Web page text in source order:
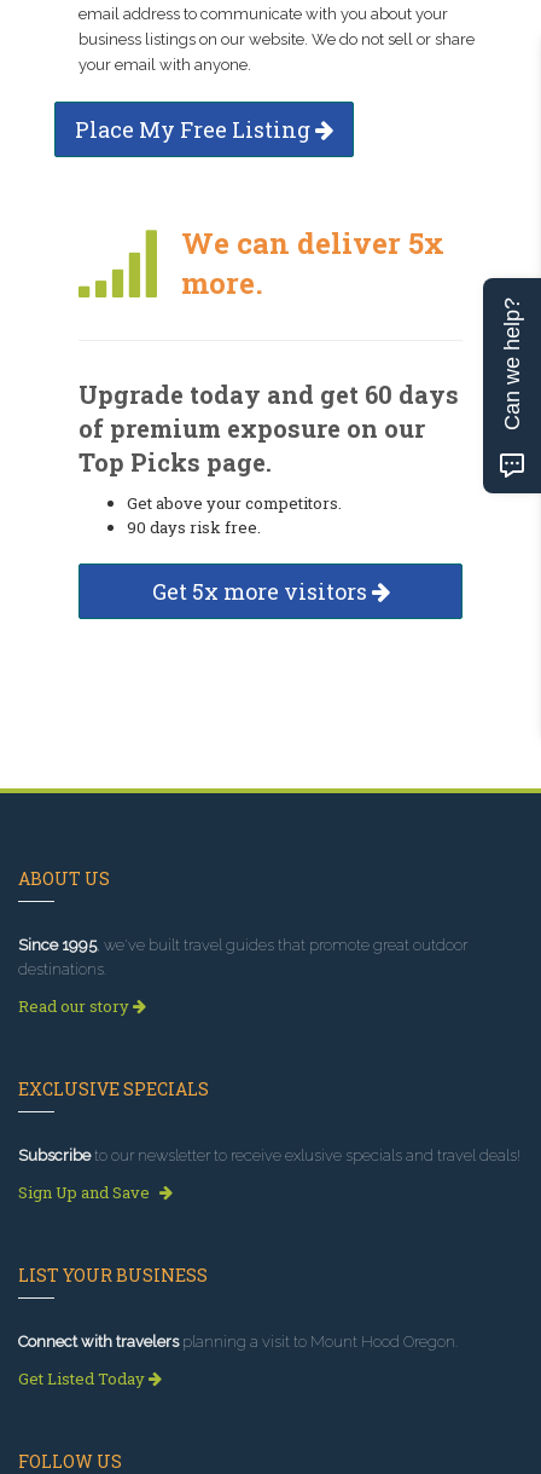
email address to communicate with you about your
business listings on our website. We do not sell or share
your email with anyone.
Place My Free Listing
We can deliver 5x
more.
Upgrade today and get 60 days
of premium exposure on our
Top Picks page.
Get above your competitors.
90 days risk free.
Get 5x more visitors
ABOUT US
Since 1995, we've built travel guides that promote great outdoor
destinations.
Read our story
EXCLUSIVE SPECIALS
Subscribeto our newsletter to receive exlusive specials and travel deals!
Sign Up and Save
LIST YOUR BUSINESS
Connect with travelersplanning a visit to Mount Hood Oregon.
Get Listed Today
FOLLOW US
Can we help?